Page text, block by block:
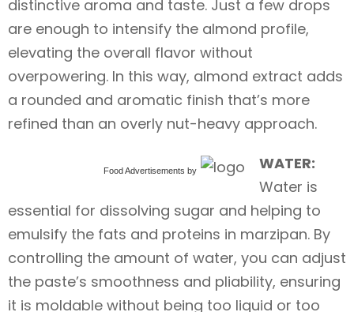
distinctive aroma and taste. Just a few drops
are enough to intensify the almond profile,
elevating the overall flavor without
overpowering. In this way, almond extract adds
a rounded and aromatic finish that’s more
refined than an overly nut-heavy approach.
Food Advertisements by
WATER:
Water is
essential for dissolving sugar and helping to
emulsify the fats and proteins in marzipan. By
controlling the amount of water, you can adjust
the paste’s smoothness and pliability, ensuring
it is moldable without being too liquid or too